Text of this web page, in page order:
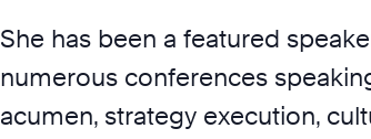
She has been a featured
numerous conferences
acumen, strategy execution,